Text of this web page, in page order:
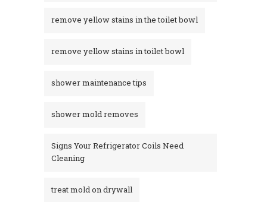
remove yellow stains in the toilet bowl
remove yellow stains in toilet bowl
shower maintenance tips
shower mold removes
Signs Your Refrigerator Coils Need
Cleaning
treat mold on drywall